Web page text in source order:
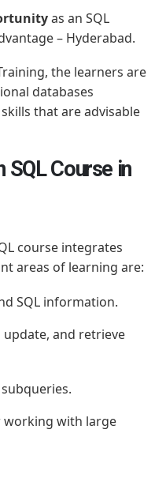
as an SQL
– Hyderabad.
the learners are
databases
that are advisable
SQL Course in
course integrates
areas of learning are:
SQL information.
and retrieve
with large